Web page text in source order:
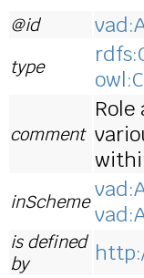
@id
type
comment
inScheme
is defined
by